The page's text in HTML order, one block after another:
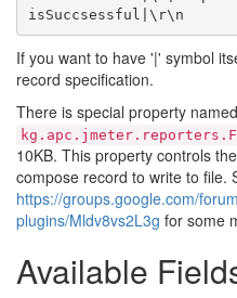
If you want to have '|' symbol
record specification.
There is special property named
10KB. This property controls
compose record to write to file.
https://groups.google.com/
plugins/Mldv8vs2L3g for some
Available